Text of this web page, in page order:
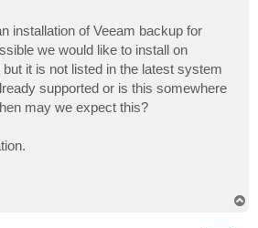
installation of Veeam backup for
we would like to install on
it is not listed in the latest system
supported or is this somewhere
may we expect this?